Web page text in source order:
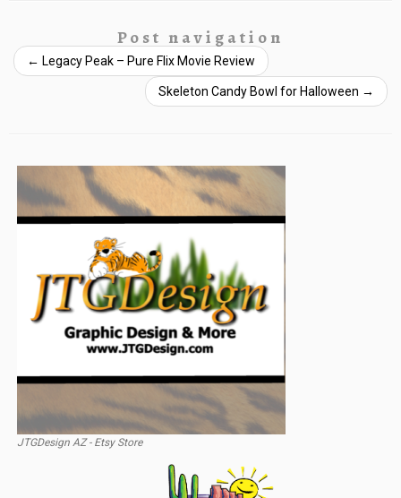
Post navigation
← Legacy Peak – Pure Flix Movie Review
Skeleton Candy Bowl for Halloween →
JTGDesign AZ - Etsy Store